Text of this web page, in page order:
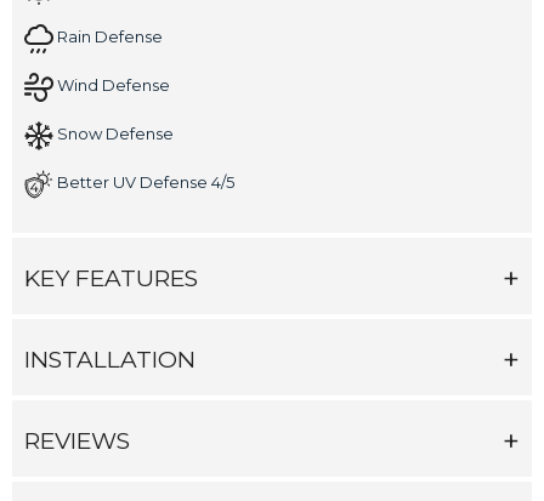
Rain Defense
Wind Defense
Snow Defense
Better UV Defense 4/5
KEY FEATURES
INSTALLATION
REVIEWS